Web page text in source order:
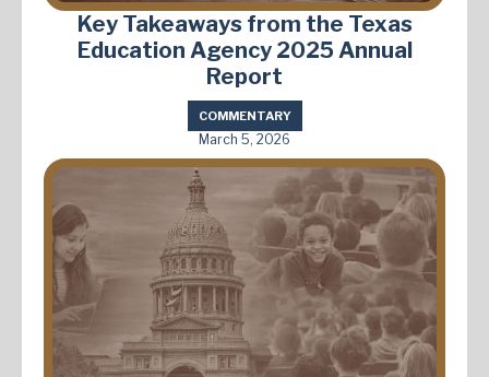
Key Takeaways from the Texas
Education Agency 2025 Annual
Report
COMMENTARY
March 5, 2026